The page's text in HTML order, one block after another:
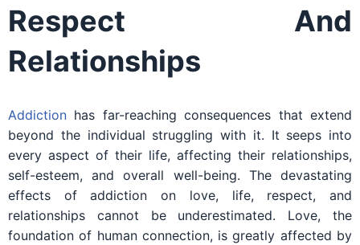
Respect And
Relationships
Addiction has far-reaching consequences that extend
beyond the individual struggling with it. It seeps into
every aspect of their life, affecting their relationships,
self-esteem, and overall well-being. The devastating
effects of addiction on love, life, respect, and
relationships cannot be underestimated. Love, the
foundation of human connection, is greatly affected by